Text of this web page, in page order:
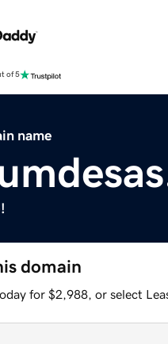
of 5
name
domain
for $2,988, or select